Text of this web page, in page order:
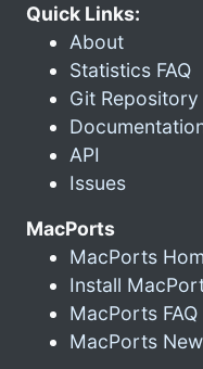
Quick Links:
About
Statistics FAQ
Git Repository
API
Issues
MacPorts
MacPorts
Install
MacPorts FAQ
MacPorts